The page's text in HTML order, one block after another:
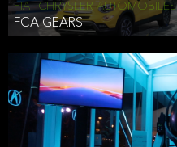
FIAT CHRYSLER AUTOMOBILES
FCA GEARS